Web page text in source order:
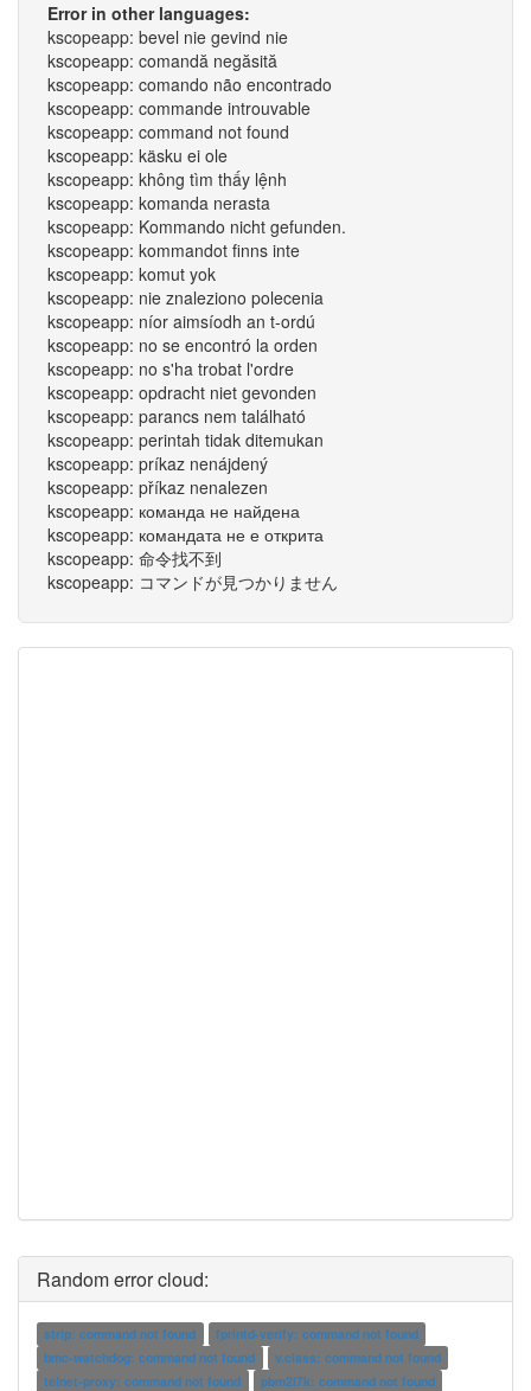
Error in other languages:
kscopeapp: bevel nie gevind nie
kscopeapp: comandă negăsită
kscopeapp: comando não encontrado
kscopeapp: commande introuvable
kscopeapp: command not found
kscopeapp: käsku ei ole
kscopeapp: không tìm thấy lệnh
kscopeapp: komanda nerasta
kscopeapp: Kommando nicht gefunden.
kscopeapp: kommandot finns inte
kscopeapp: komut yok
kscopeapp: nie znaleziono polecenia
kscopeapp: níor aimsíodh an t-ordú
kscopeapp: no se encontró la orden
kscopeapp: no s'ha trobat l'ordre
kscopeapp: opdracht niet gevonden
kscopeapp: parancs nem található
kscopeapp: perintah tidak ditemukan
kscopeapp: príkaz nenájdený
kscopeapp: příkaz nenalezen
kscopeapp: команда не найдена
kscopeapp: командата не е открита
kscopeapp: 命令找不到
kscopeapp: コマンドが見つかりません
Random error cloud:
strip: command not found
fprintd-verify: command not found
bmc-watchdog: command not found
v.class: command not found
telnet-proxy: command not found
pbm2l7k: command not found